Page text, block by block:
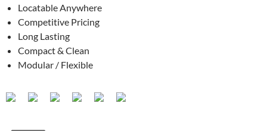
Locatable Anywhere
Competitive Pricing
Long Lasting
Compact & Clean
Modular / Flexible